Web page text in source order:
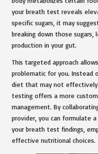
your breath test reveals
specific sugars, it may
breaking down those
production in your gut.
This targeted approach
problematic for you. Instead
diet that may not effectively
testing offers a more
management. By
provider, you can formulate
your breath test findings,
effective nutritional choices.